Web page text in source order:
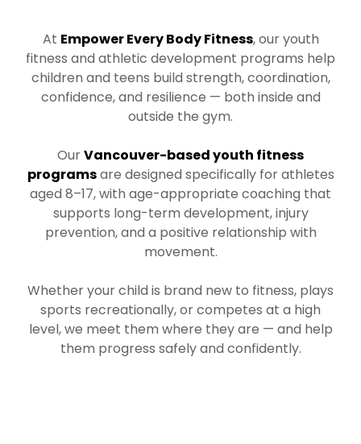
At Empower Every Body Fitness, our youth
fitness and athletic development programs help
children and teens build strength, coordination,
confidence, and resilience — both inside and
outside the gym.
OurVancouver-based youth fitness
programsare designed specifically for athletes
aged 8–17, with age-appropriate coaching that
supports long-term development, injury
prevention, and a positive relationship with
movement.
Whether your child is brand new to fitness, plays
sports recreationally, or competes at a high
level, we meet them where they are — and help
them progress safely and confidently.